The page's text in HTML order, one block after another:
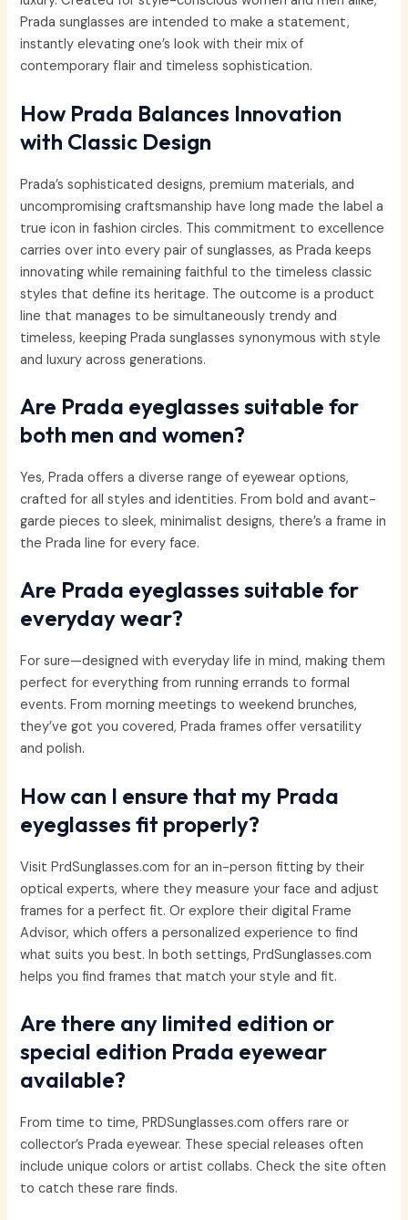
Prada sunglasses are intended to make a statement,
instantly elevating one’s look with their mix of
contemporary flair and timeless sophistication.
How Prada Balances Innovation
with Classic Design
Prada’s sophisticated designs, premium materials, and
uncompromising craftsmanship have long made the label a
true icon in fashion circles. This commitment to excellence
carries over into every pair of sunglasses, as Prada keeps
innovating while remaining faithful to the timeless classic
styles that define its heritage. The outcome is a product
line that manages to be simultaneously trendy and
timeless, keeping Prada sunglasses synonymous with style
and luxury across generations.
Are Prada eyeglasses suitable for
both men and women?
Yes, Prada offers a diverse range of eyewear options,
crafted for all styles and identities. From bold and avant-
garde pieces to sleek, minimalist designs, there’s a frame in
the Prada line for every face.
Are Prada eyeglasses suitable for
everyday wear?
For sure—designed with everyday life in mind, making them
perfect for everything from running errands to formal
events. From morning meetings to weekend brunches,
they’ve got you covered, Prada frames offer versatility
and polish.
How can I ensure that my Prada
eyeglasses fit properly?
Visit PrdSunglasses.com for an in-person fitting by their
optical experts, where they measure your face and adjust
frames for a perfect fit. Or explore their digital Frame
Advisor, which offers a personalized experience to find
what suits you best. In both settings, PrdSunglasses.com
helps you find frames that match your style and fit.
Are there any limited edition or
special edition Prada eyewear
available?
From time to time, PRDSunglasses.com offers rare or
collector’s Prada eyewear. These special releases often
include unique colors or artist collabs. Check the site often
to catch these rare finds.